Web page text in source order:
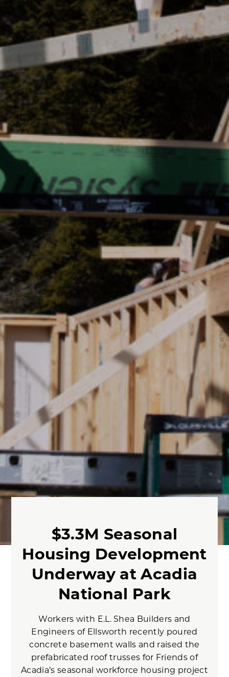
$3.3M Seasonal
Housing Development
Underway at Acadia
National Park
Workers with E.L. Shea Builders and
Engineers of Ellsworth recently poured
concrete basement walls and raised the
prefabricated roof trusses for Friends of
Acadia’s seasonal workforce housing project